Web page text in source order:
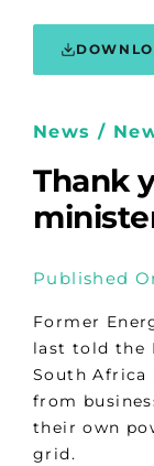
News /
Thank
Published
Former
last told the
South Africa
from
their own
grid.